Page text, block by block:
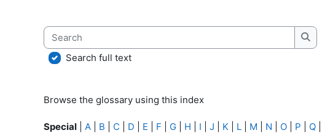
Search
Search full text
Browse the glossary using this index
Special A B C D E F G H I J K L M N O P Q